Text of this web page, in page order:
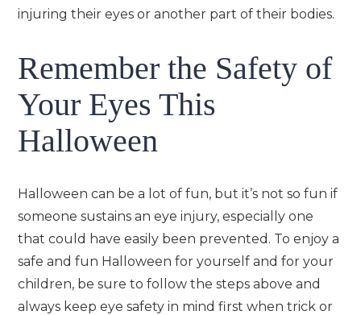
injuring their eyes or another part of their bodies.
Remember the Safety of
Your Eyes This
Halloween
Halloween can be a lot of fun, but it’s not so fun if
someone sustains an eye injury, especially one
that could have easily been prevented. To enjoy a
safe and fun Halloween for yourself and for your
children, be sure to follow the steps above and
always keep eye safety in mind first when trick or